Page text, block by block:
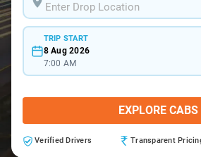
TRIP START
8 Aug 2026
7:00 AM
EXPLORE CABS
Verified Drivers Transparent